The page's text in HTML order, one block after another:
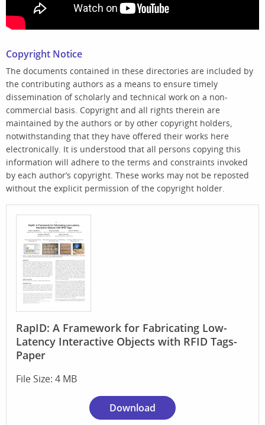
Copyright Notice
The documents contained in these directories are included by
the contributing authors as a means to ensure timely
dissemination of scholarly and technical work on a non-
commercial basis. Copyright and all rights therein are
maintained by the authors or by other copyright holders,
notwithstanding that they have offered their works here
electronically. It is understood that all persons copying this
information will adhere to the terms and constraints invoked
by each author’s copyright. These works may not be reposted
without the explicit permission of the copyright holder.
RapID: A Framework for Fabricating Low-
Latency Interactive Objects with RFID Tags-
Paper
File Size: 4 MB
Download